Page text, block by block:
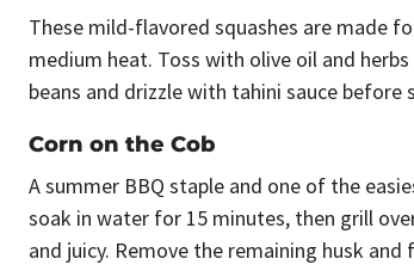
These mild-flavored squashes are made
medium heat. Toss with olive oil and
beans and drizzle with tahini sauce before
Corn on the Cob
A summer BBQ staple and one of the
soak in water for 15 minutes, then grill
and juicy. Remove the remaining husk